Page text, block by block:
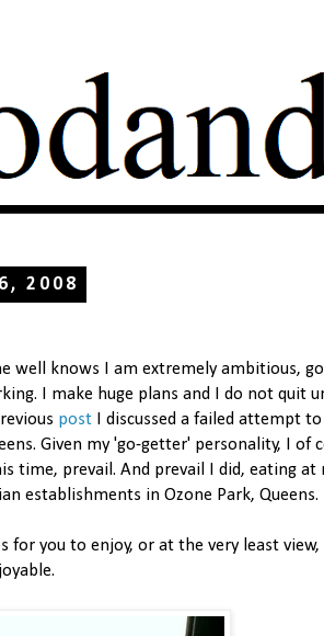
2008
well knows I am extremely ambitious,
I make huge plans and I do not quit
post I discussed a failed attempt
Given my 'go-getter' personality, I of
time, prevail. And prevail I did, eating at
establishments in Ozone Park, Queens.
for you to enjoy, or at the very least view,